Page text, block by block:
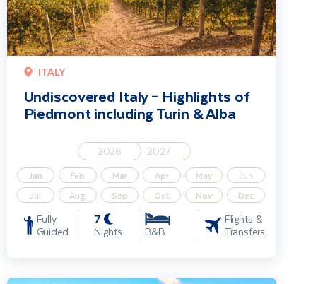
ITALY
Undiscovered Italy – Highlights of
Piedmont including Turin & Alba
2026 2027
Jan Feb Mar Apr May
Jun
Jul
Aug Sep Oct Nov Dec
Fully
Guided
7
Nights B&B
Flights &
Transfers